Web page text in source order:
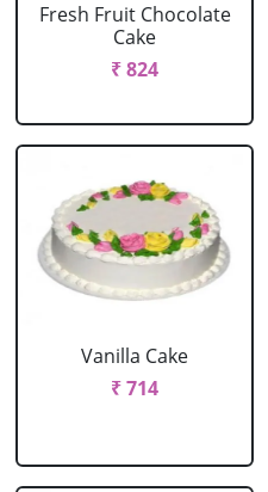
Fresh Fruit Chocolate
Cake
₹ 824
Vanilla Cake
₹ 714